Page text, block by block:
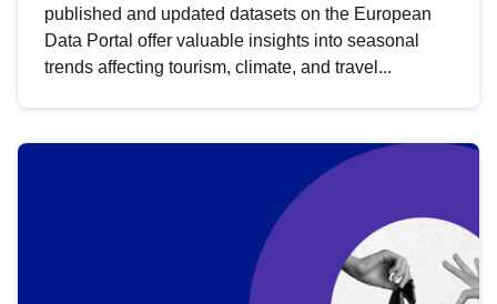
published and updated datasets on the European
Data Portal offer valuable insights into seasonal
trends affecting tourism, climate, and travel...